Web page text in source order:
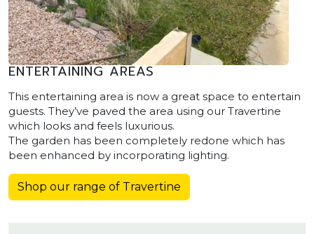
ENTERTAINING AREAS
This entertaining area is now a great space to entertain
guests. They’ve paved the area using our Travertine
which looks and feels luxurious.
The garden has been completely redone which has
been enhanced by incorporating lighting.
Shop our range of Travertine